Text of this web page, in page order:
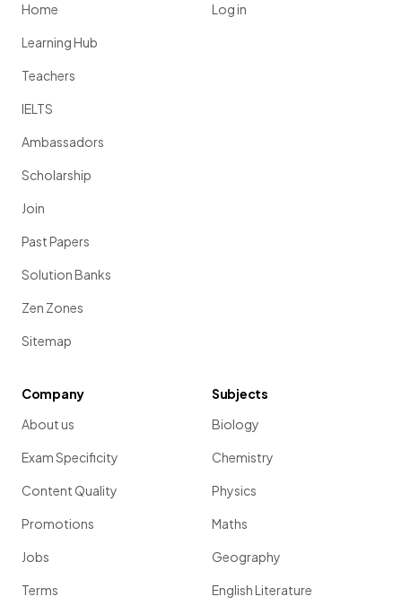
Home
Learning Hub
Teachers
IELTS
Ambassadors
Scholarship
Join
Past Papers
Solution Banks
Zen Zones
Sitemap
Log in
Company
About us
Exam Specificity
Content Quality
Promotions
Jobs
Terms
Subjects
Biology
Chemistry
Physics
Maths
Geography
English Literature